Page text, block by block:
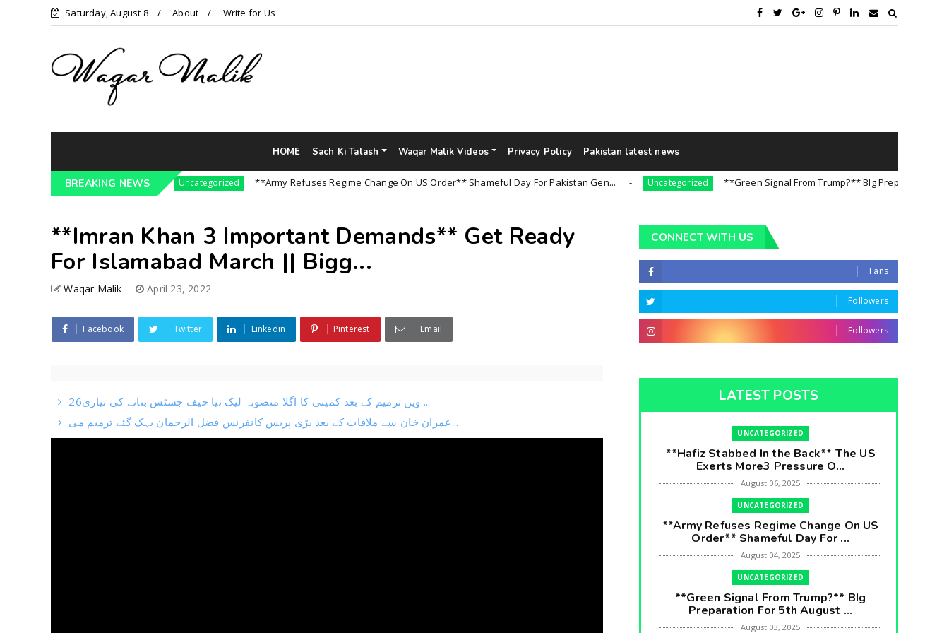
Saturday, August 8 About Write for Us
HOME Sach Ki Talash Waqar Malik Videos Privacy Policy Pakistan latest news
BREAKING NEWS
Pressure On India || P... Uncategorized **Army Refuses Regime Change On US Order** Shameful Day For Pakistan Gen... Uncategorized **Green Signal From Trump?** BIg Preparation For 5th
**Imran Khan 3 Important Demands** Get Ready
For Islamabad March || Bigg...
Waqar Malik April 23, 2022
Facebook Twitter Linkedin Pinterest Email
26ویں ترمیم کے بعد کمپنی کا اگلا منصوبہ لیک نیا چیف جسٹس بنانے کی تیاری ...
عمران خان سے ملاقات کے بعد بڑی پریس کانفرنس فضل الرحمان بہک گئے ترمیم می...
CONNECT WITH US
Fans
Followers
Followers
LATEST POSTS
UNCATEGORIZED
**Hafiz Stabbed In the Back** The US
Exerts More3 Pressure O...
August 06, 2025
UNCATEGORIZED
**Army Refuses Regime Change On US
Order** Shameful Day For ...
August 04, 2025
UNCATEGORIZED
**Green Signal From Trump?** BIg
Preparation For 5th August ...
August 03, 2025